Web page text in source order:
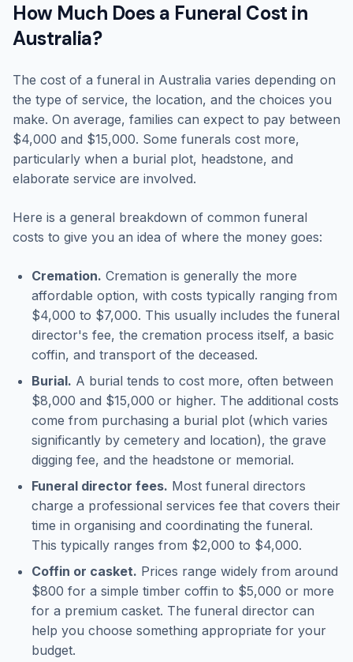
How Much Does a Funeral Cost in
Australia?
The cost of a funeral in Australia varies depending on
the type of service, the location, and the choices you
make. On average, families can expect to pay between
$4,000 and $15,000. Some funerals cost more,
particularly when a burial plot, headstone, and
elaborate service are involved.
Here is a general breakdown of common funeral
costs to give you an idea of where the money goes:
Cremation. Cremation is generally the more
affordable option, with costs typically ranging from
$4,000 to $7,000. This usually includes the funeral
director's fee, the cremation process itself, a basic
coffin, and transport of the deceased.
Burial. A burial tends to cost more, often between
$8,000 and $15,000 or higher. The additional costs
come from purchasing a burial plot (which varies
significantly by cemetery and location), the grave
digging fee, and the headstone or memorial.
Funeral director fees. Most funeral directors
charge a professional services fee that covers their
time in organising and coordinating the funeral.
This typically ranges from $2,000 to $4,000.
Coffin or casket. Prices range widely from around
$800 for a simple timber coffin to $5,000 or more
for a premium casket. The funeral director can
help you choose something appropriate for your
budget.